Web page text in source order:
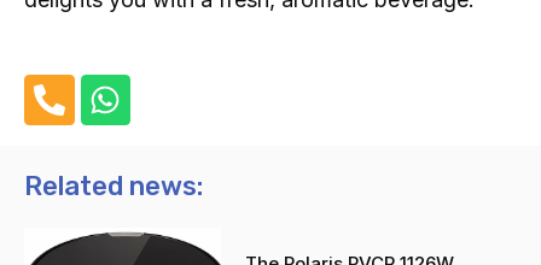
h
n
-
W
h
t
a
Related news: